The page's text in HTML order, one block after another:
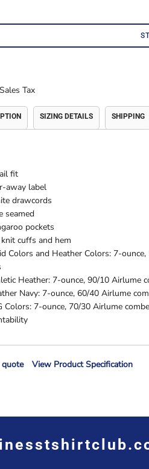
Tax
SIZING DETAILS SHIPPING
fit
away label
drawcords
seamed
pockets
knit cuffs and hem
Colors and Heather Colors: 7-
Heather: 7-ounce, 90/10 Airlume
Navy: 7-ounce, 60/40 Airlume
Colors: 7-ounce, 70/30 Airlume
quote View Product Specification